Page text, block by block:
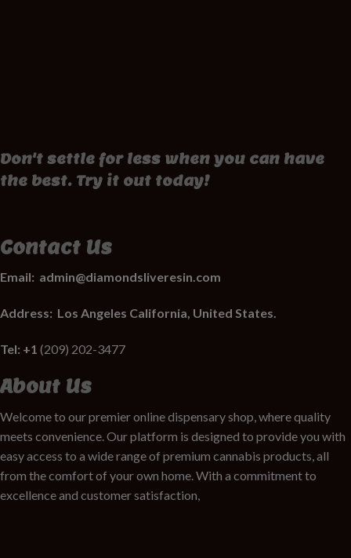
Don't settle for less when you can have
the best. Try it out today!
Contact Us
Email: admin@diamondsliveresin.com
Address: Los Angeles California, United States.
Tel: +1 (209) 202-3477
About Us
Welcome to our premier online dispensary shop, where quality
meets convenience. Our platform is designed to provide you with
easy access to a wide range of premium cannabis products, all
from the comfort of your own home. With a commitment to
excellence and customer satisfaction,